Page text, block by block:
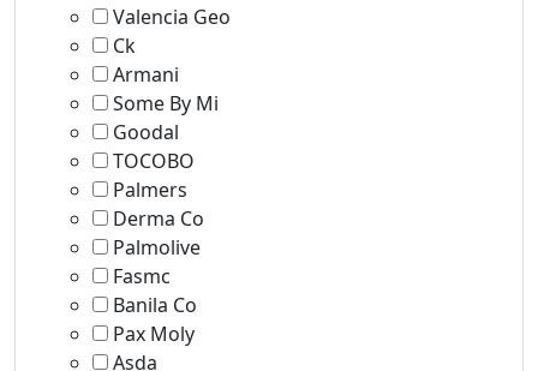
Valencia Geo
Ck
Armani
Some By Mi
Goodal
TOCOBO
Palmers
Derma Co
Palmolive
Fasmc
Banila Co
Pax Moly
Asda